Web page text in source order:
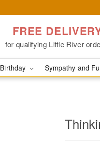
FREE
for qualifying Little River
Birthday Sympathy and